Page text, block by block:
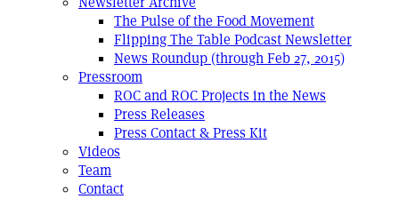
The Pulse of the Food Movement
Flipping The Table Podcast Newsletter
News Roundup (through Feb 27, 2015)
Pressroom
ROC and ROC Projects in the News
Press Releases
Press Contact & Press Kit
Videos
Team
Contact